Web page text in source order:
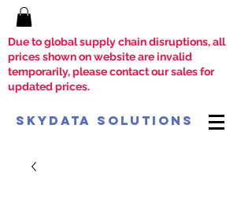
Due to global supply chain disruptions, all
prices shown on website are invalid
temporarily, please contact our sales for
updated prices.
SkyData Solutions